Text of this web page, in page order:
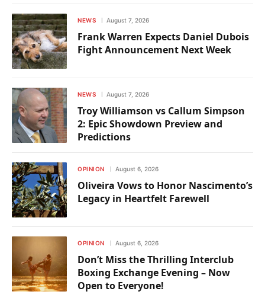
NEWS August 7, 2026
Frank Warren Expects Daniel Dubois
Fight Announcement Next Week
NEWS August 7, 2026
Troy Williamson vs Callum Simpson
2: Epic Showdown Preview and
Predictions
OPINION August 6, 2026
Oliveira Vows to Honor Nascimento’s
Legacy in Heartfelt Farewell
OPINION August 6, 2026
Don’t Miss the Thrilling Interclub
Boxing Exchange Evening – Now
Open to Everyone!